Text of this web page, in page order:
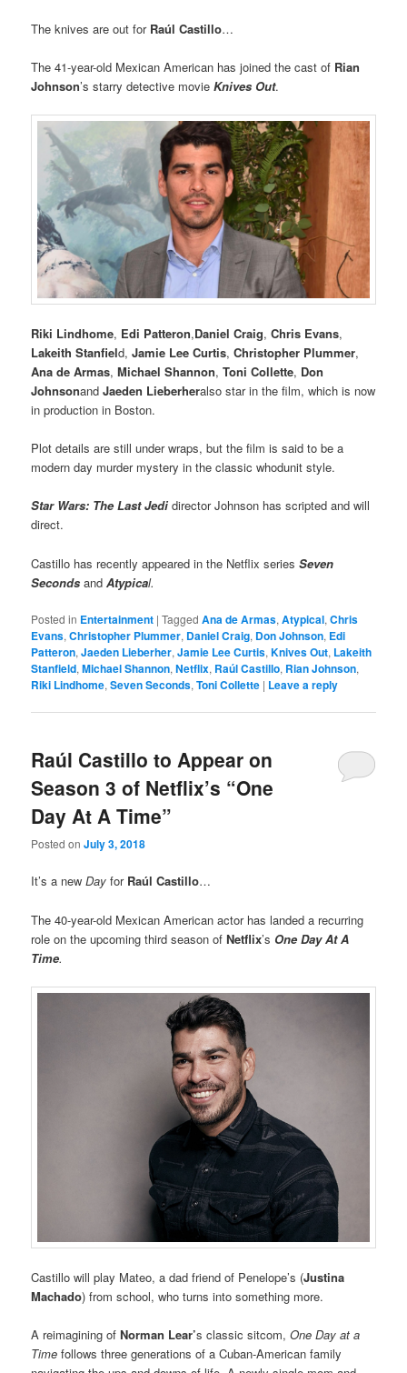
The knives are out for Raúl Castillo…
The 41-year-old Mexican American has joined the cast of Rian
Johnson’s starry detective movieKnives Out.
Riki Lindhome, Edi Patteron,Daniel Craig,Chris Evans,
Lakeith Stanfield,Jamie Lee Curtis,Christopher Plummer,
Ana de Armas,Michael Shannon,Toni Collette, Don
JohnsonandJaeden Lieberheralso star in the film, which is now
in production in Boston.
Plot details are still under wraps, but the film is said to be a
modern day murder mystery in the classic whodunit style.
Star Wars: The Last Jedi director Johnson has scripted and will
direct.
Castillo has recently appeared in the Netflix seriesSeven
Seconds andAtypical.
Posted in Entertainment |Tagged Ana de Armas,Atypical,Chris
Evans,Christopher Plummer, Daniel Craig, Don Johnson, Edi
Patteron,Jaeden Lieberher,Jamie Lee Curtis,Knives Out, Lakeith
Stanfield,Michael Shannon,Netflix, Raúl Castillo, Rian Johnson,
Riki Lindhome,Seven Seconds,Toni Collette | Leave a reply
Raúl Castillo to Appear on
Season 3 of Netflix’s “One
Day At A Time”
Posted onJuly 3, 2018
It’s a newDayfor Raúl Castillo…
The 40-year-old Mexican American actor has landed a recurring
role on the upcoming third season ofNetflix’s One Day At A
Time.
Castillo will play Mateo, a dad friend of Penelope’s (Justina
Machado) from school, who turns into something more.
A reimagining ofNorman Lear’s classic sitcom, One Day at a
Timefollows three generations of a Cuban-American family